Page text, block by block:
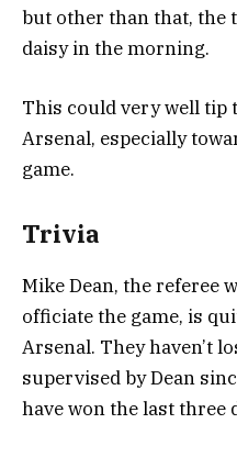
but other than that, the
daisy in the morning.
This could very well tip
Arsenal, especially
game.
Trivia
Mike Dean, the referee
officiate the game, is
Arsenal. They haven’t
supervised by Dean
have won the last three